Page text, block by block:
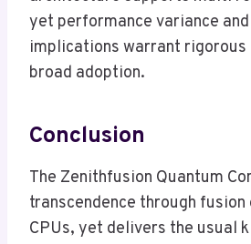
yet performance variance
implications warrant
broad adoption.
Conclusion
The Zenithfusion Quantum
transcendence through fusion
CPUs, yet delivers the usual